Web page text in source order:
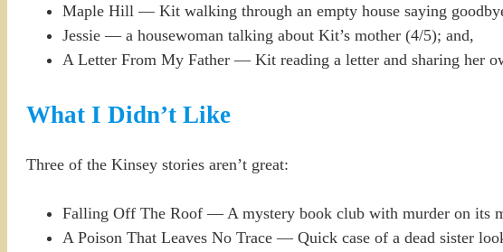
Maple Hill — Kit walking through an empty house saying
Jessie — a housewoman talking about Kit’s mother (4/5); and,
A Letter From My Father — Kit reading a letter and sharing her
What I Didn’t Like
Three of the Kinsey stories aren’t great:
Falling Off The Roof — A mystery book club with murder on its
A Poison That Leaves No Trace — Quick case of a dead sister